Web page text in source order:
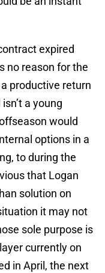
expired
no reason for the
productive return
a young
would
options in a
to during the
that Logan
solution on
it may not
sole purpose is
currently on
in April, the next